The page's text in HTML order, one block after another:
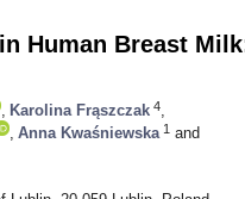
Human Breast
Karolina Frąszczak 4
Anna Kwaśniewska 1 and